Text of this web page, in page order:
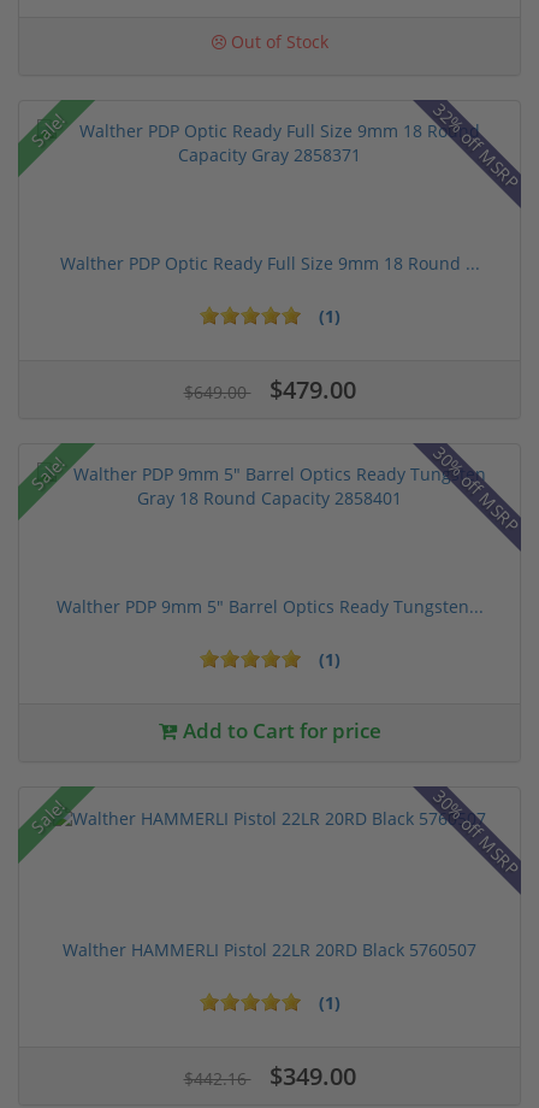
Out of Stock
Sale! 32% off MSRP
Walther PDP Optic Ready Full Size 9mm 18 Round ...
(1)
$649.00 $479.00
Sale! 30% off MSRP
Walther PDP 9mm 5" Barrel Optics Ready Tungsten...
(1)
Add to Cart for price
Sale! 30% off MSRP
Walther HAMMERLI Pistol 22LR 20RD Black 5760507
(1)
$442.16 $349.00